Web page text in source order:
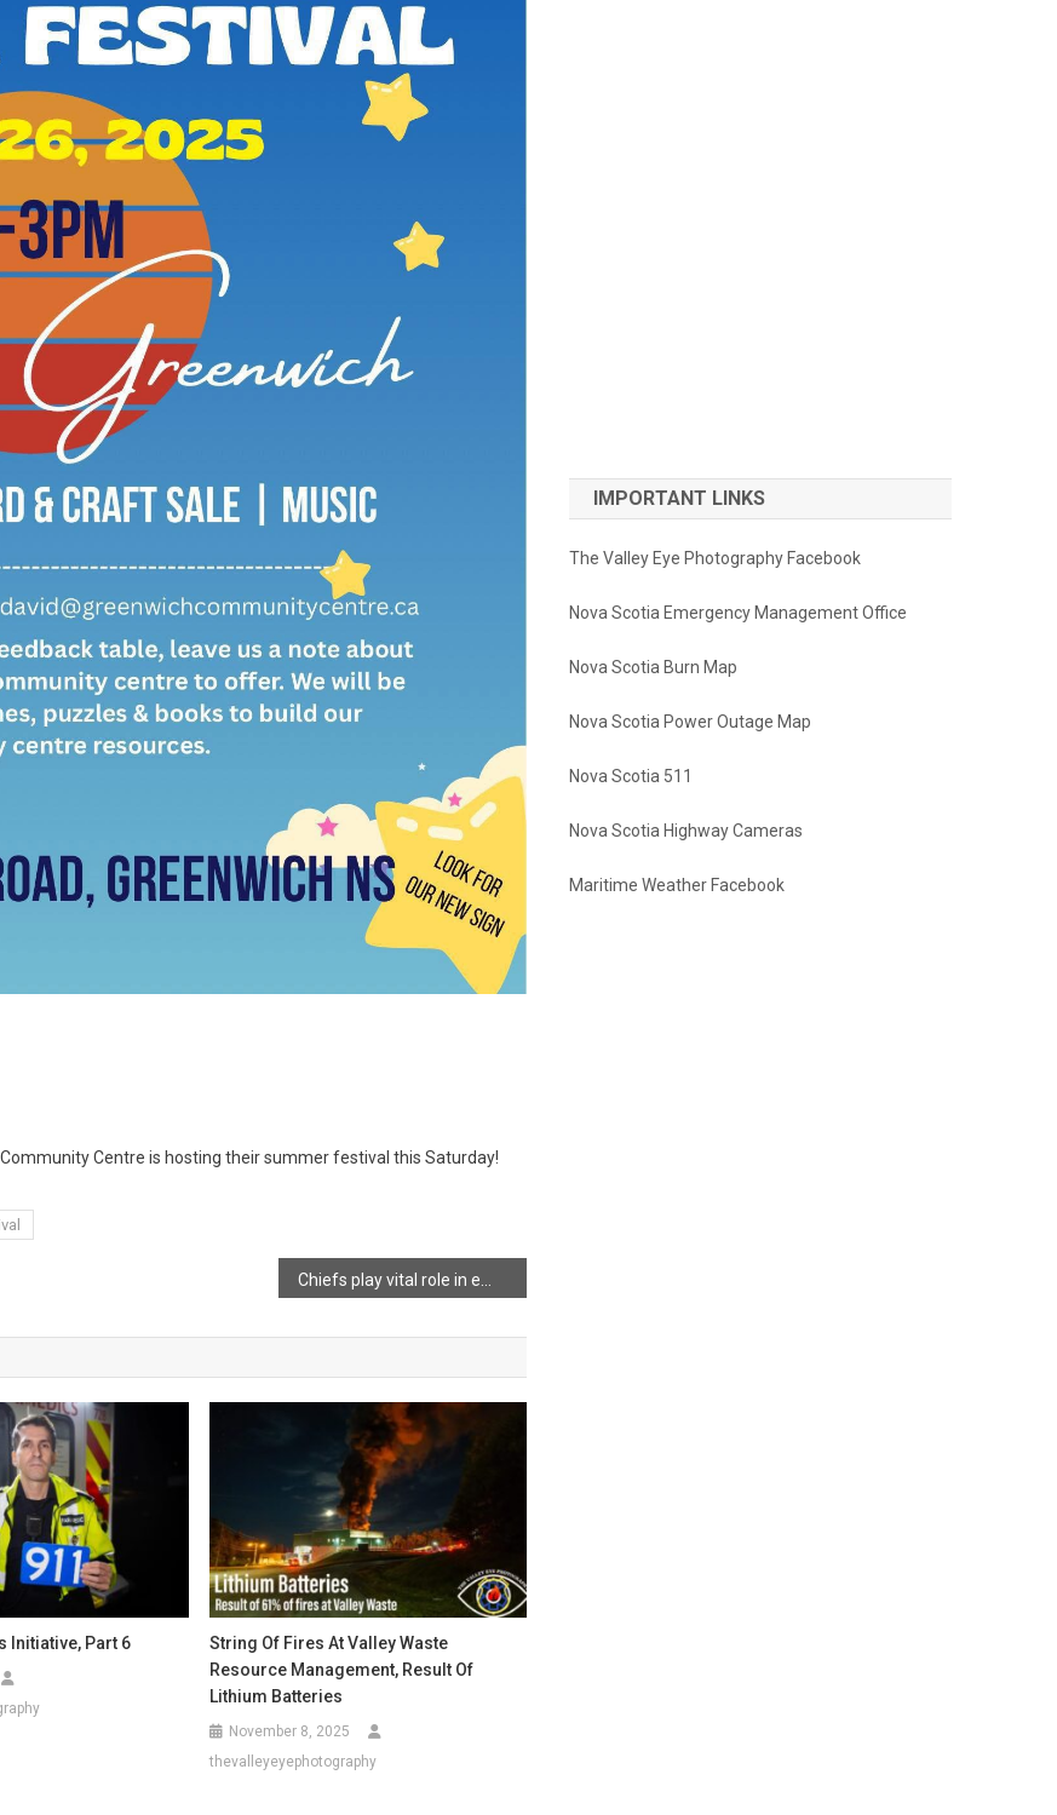
Centre is hosting their summer festival this Saturday!
Chiefs play vital role in emergency response
Initiative, Part 6
String Of Fires At Valley Waste
Resource Management, Result Of
Lithium Batteries
November 8, 2025
thevalleyeyephotography
IMPORTANT LINKS
The Valley Eye Photography Facebook
Nova Scotia Emergency Management Office
Nova Scotia Burn Map
Nova Scotia Power Outage Map
Nova Scotia 511
Nova Scotia Highway Cameras
Maritime Weather Facebook